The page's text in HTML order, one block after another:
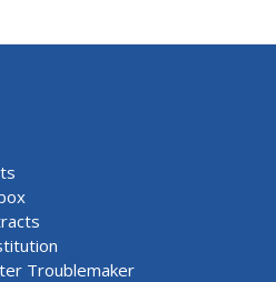
Troublemaker